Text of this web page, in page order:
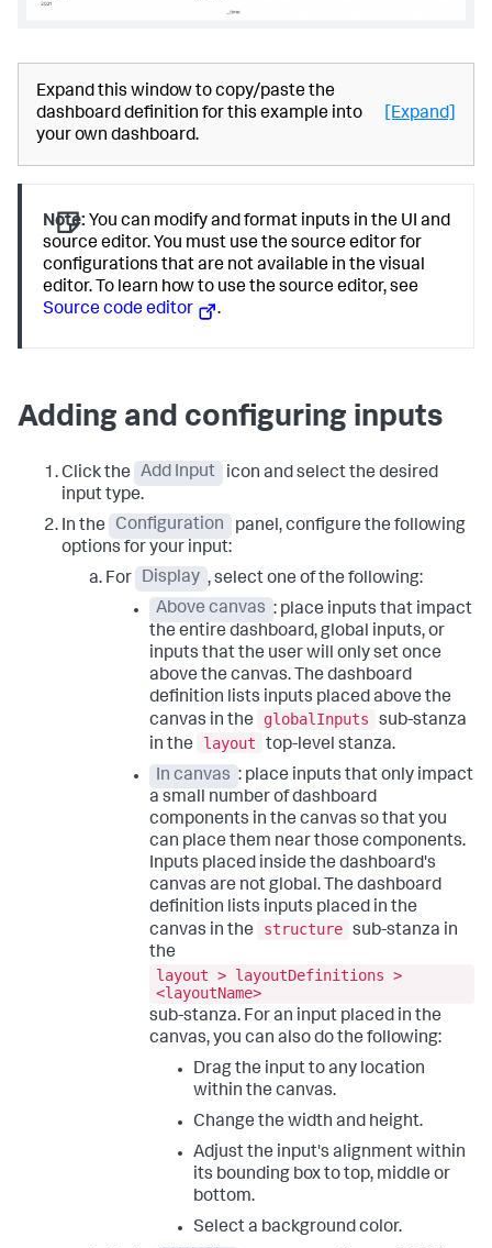
Expand this window to copy/paste the
dashboard definition for this example into
your own dashboard.
[Expand]
Note: You can modify and format inputs in the UI and
source editor. You must use the source editor for
configurations that are not available in the visual
editor. To learn how to use the source editor, see
Source code editor
.
Adding and configuring inputs
Click the Add Input
icon and select the desired
input type.
In the
Configuration
panel, configure the following
options for your input:
For
Display , select one of the following:
Above canvas : place inputs that impact
the entire dashboard, global inputs, or
inputs that the user will only set once
above the canvas. The dashboard
definition lists inputs placed above the
canvas in the
globalInputs
sub-stanza
in the
layout
top-level stanza.
In canvas : place inputs that only impact
a small number of dashboard
components in the canvas so that you
can place them near those components.
Inputs placed inside the dashboard's
canvas are not global. The dashboard
definition lists inputs placed in the
canvas in the
structure sub-stanza in
the
layout > layoutDefinitions >
<layoutName>
sub-stanza. For an input placed in the
canvas, you can also do the following:
Drag the input to any location
within the canvas.
Change the width and height.
Adjust the input's alignment within
its bounding box to top, middle or
bottom.
Select a background color.